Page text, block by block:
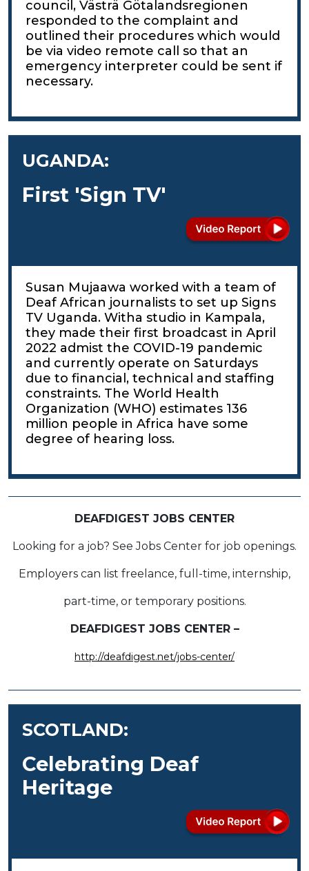
council, Västrä Götalandsregionen
responded to the complaint and
outlined their procedures which would
be via video remote call so that an
emergency interpreter could be sent if
necessary.
UGANDA:
First 'Sign TV'
Susan Mujaawa worked with a team of
Deaf African journalists to set up Signs
TV Uganda. Witha studio in Kampala,
they made their first broadcast in April
2022 admist the COVID-19 pandemic
and currently operate on Saturdays
due to financial, technical and staffing
constraints. The World Health
Organization (WHO) estimates 136
million people in Africa have some
degree of hearing loss.
DEAFDIGEST JOBS CENTER
Looking for a job? See Jobs Center for job openings.
Employers can list freelance, full-time, internship,
part-time, or temporary positions.
DEAFDIGEST JOBS CENTER –
http://deafdigest.net/jobs-center/
SCOTLAND:
Celebrating Deaf
Heritage